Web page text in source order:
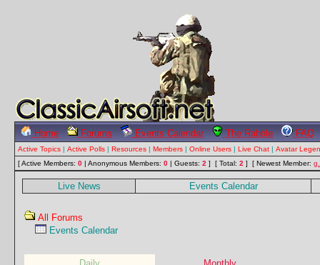
Home Forums Events Calendar The Rabble FAQ
Active Topics | Active Polls | Resources | Members | Online Users | Live Chat | Avatar
[ Active Members: 0 | Anonymous Members: 0 | Guests: 2 ] [ Total: 2 ] [ Newest Member:
Live News Events Calendar
All Forums
Events Calendar